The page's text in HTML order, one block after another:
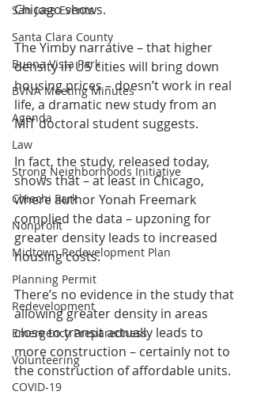
San Jose Events
Santa Clara County
Buena Vista Park
BVNA Meeting Minutes
Agenda
Law
Strong Neighborhoods Initiative
Chiechi Park
Nonprofit
Midtown Redevelopment Plan
Planning Permit
Redevelopment
Emergency Preparedness
Volunteering
COVID-19
Chicago shows.
The Yimby narrative – that higher
density in US cities will bring down
housing prices – doesn’t work in real
life, a dramatic new study from an
MIT doctoral student suggests.
In fact, the study, released today,
shows that – at least in Chicago,
where author Yonah Freemark
complied the data – upzoning for
greater density leads to increased
housing costs.
There’s no evidence in the study that
allowing greater density in areas
close to transit actually leads to
more construction – certainly not to
the construction of affordable units.